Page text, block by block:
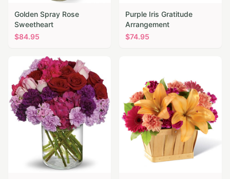
Golden Spray Rose
Sweetheart
$84.95
Purple Iris Gratitude
Arrangement
$74.95